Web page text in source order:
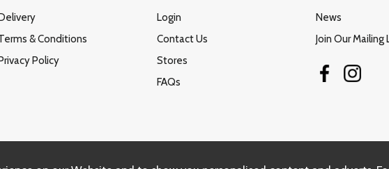
& Conditions
Policy
Login
Contact Us
Stores
FAQs
News
Join Our Mailing